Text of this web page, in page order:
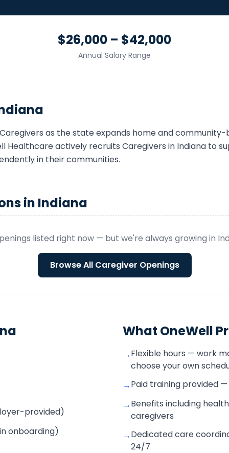
$26,000 – $42,000
Annual Salary Range
Caregivers as the state expands home and community-
Healthcare actively recruits Caregivers in Indiana to
in their communities.
in Indiana
listed right now — but we're always growing in
Browse All Caregiver Openings
provided)
onboarding)
What OneWell
→Flexible hours — work
choose your own
→Paid training provided
→Benefits including
caregivers
→Dedicated care
24/7